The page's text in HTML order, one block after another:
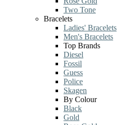
Two Tone
Bracelets
Ladies' Bracelets
Men's Bracelets
Top Brands
Diesel
Fossil
Guess
Police
Skagen
By Colour
Black
Gold